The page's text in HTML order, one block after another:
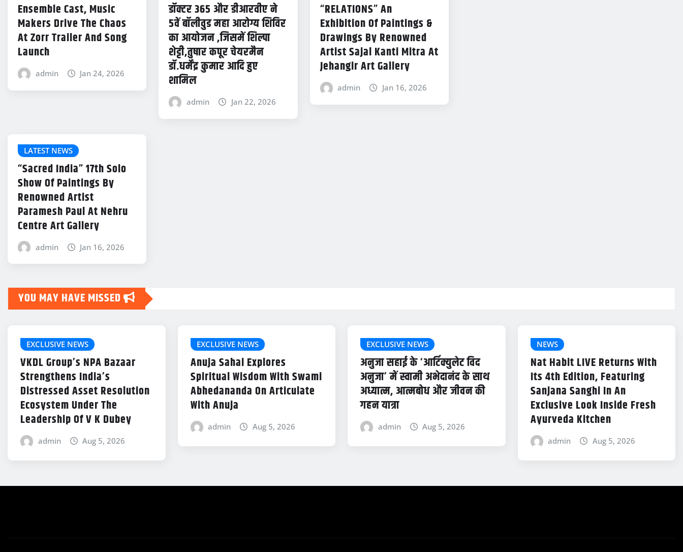
Ensemble Cast, Music
Makers Drive The Chaos
At Zorr Trailer And Song
Launch
admin Jan 24, 2026
डॉक्टर 365 और डीआरवीए ने
5वें बॉलीवुड महा आरोग्य शिविर
का आयोजन ,जिसमें शिल्पा
शेट्टी,तुषार कपूर चेयरमैन
डॉ.धर्मेंद्र कुमार आदि हुए
शामिल
admin Jan 22, 2026
“RELATIONS” An
Exhibition Of Paintings &
Drawings By Renowned
Artist Sajal Kanti Mitra At
Jehangir Art Gallery
admin Jan 16, 2026
LATEST NEWS
“Sacred India” 17th Solo
Show Of Paintings By
Renowned Artist
Paramesh Paul At Nehru
Centre Art Gallery
admin Jan 16, 2026
YOU MAY HAVE MISSED
EXCLUSIVE NEWS
VKDL Group’s NPA Bazaar
Strengthens India’s
Distressed Asset Resolution
Ecosystem Under The
Leadership Of V K Dubey
admin Aug 5, 2026
EXCLUSIVE NEWS
Anuja Sahai Explores
Spiritual Wisdom With Swami
Abhedananda On Articulate
With Anuja
admin Aug 5, 2026
EXCLUSIVE NEWS
अनुजा सहाई के ‘आर्टिक्युलेट विद
अनुजा’ में स्वामी अभेदानंद के साथ
अध्यात्म, आत्मबोध और जीवन की
गहन यात्रा
admin Aug 5, 2026
NEWS
Nat Habit LIVE Returns With
Its 4th Edition, Featuring
Sanjana Sanghi In An
Exclusive Look Inside Fresh
Ayurveda Kitchen
admin Aug 5, 2026